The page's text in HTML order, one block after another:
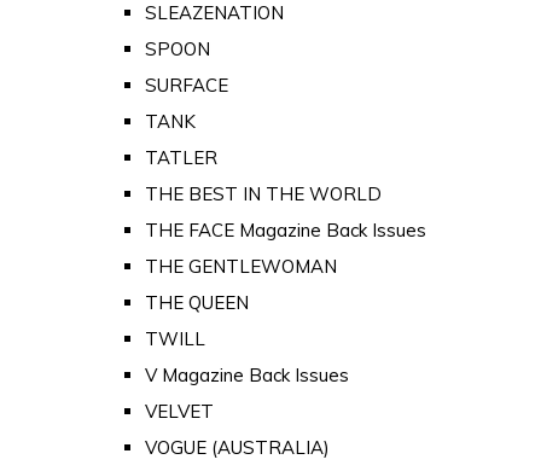
SLEAZENATION
SPOON
SURFACE
TANK
TATLER
THE BEST IN THE WORLD
THE FACE Magazine Back Issues
THE GENTLEWOMAN
THE QUEEN
TWILL
V Magazine Back Issues
VELVET
VOGUE (AUSTRALIA)